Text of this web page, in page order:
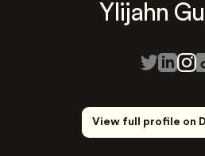
Ylijahn
View full profile on